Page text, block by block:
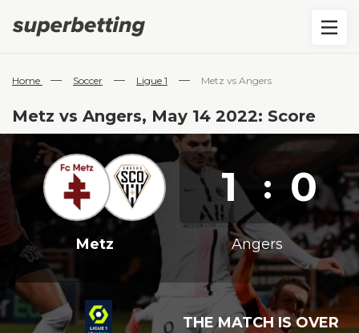
Home — Soccer — Ligue 1 — Metz vs Angers
Metz vs Angers, May 14 2022: Score
1 : 0
Metz Angers
THE MATCH IS OVER